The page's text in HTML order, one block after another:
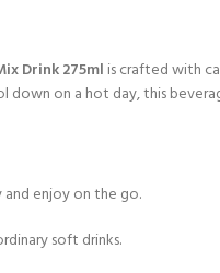
Drink 275ml is crafted with
on a hot day, this
and enjoy on the go.
soft drinks.